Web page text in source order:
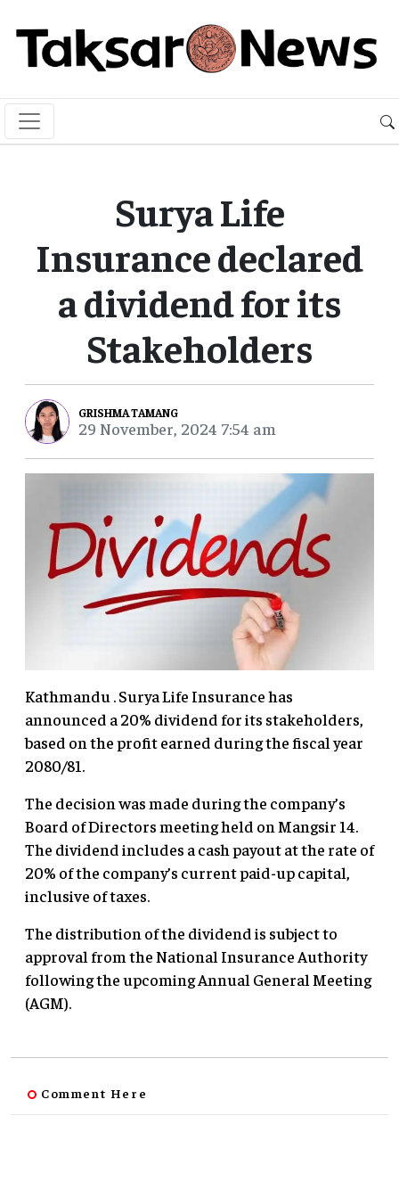
Surya Life
Insurance declared
a dividend for its
Stakeholders
GRISHMA TAMANG
29 November, 2024 7:54 am
Kathmandu . Surya Life Insurance has
announced a 20% dividend for its stakeholders,
based on the profit earned during the fiscal year
2080/81.
The decision was made during the company’s
Board of Directors meeting held on Mangsir 14.
The dividend includes a cash payout at the rate of
20% of the company’s current paid-up capital,
inclusive of taxes.
The distribution of the dividend is subject to
approval from the National Insurance Authority
following the upcoming Annual General Meeting
(AGM).
Comment Here